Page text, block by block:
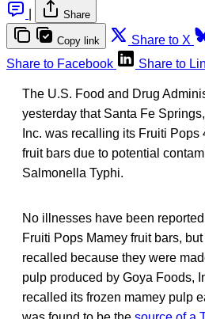
Share
Copy link Share to X
Share to Facebook
Share to
The U.S. Food and Drug
yesterday that Santa Fe
Inc. was recalling its Fruiti Pops
fruit bars due to potential
Salmonella Typhi.
No illnesses have been
Fruiti Pops Mamey fruit bars,
recalled because they were
pulp produced by Goya Foods,
recalled its frozen mamey pulp